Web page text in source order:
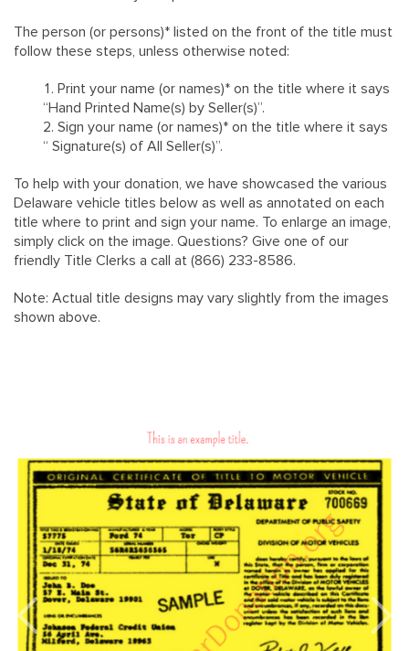
The person (or persons)* listed on the front of the title must
follow these steps, unless otherwise noted:
Print your name (or names)* on the title where it says
“Hand Printed Name(s) by Seller(s)”.
Sign your name (or names)* on the title where it says
“ Signature(s) of All Seller(s)”.
To help with your donation, we have showcased the various
Delaware vehicle titles below as well as annotated on each
title where to print and sign your name. To enlarge an image,
simply click on the image. Questions? Give one of our
friendly Title Clerks a call at (866) 233-8586.
Note: Actual title designs may vary slightly from the images
shown above.